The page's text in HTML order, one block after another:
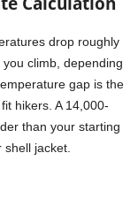
drop roughly
climb, depending
gap is the
hikers. A 14,000-
than your starting
jacket.